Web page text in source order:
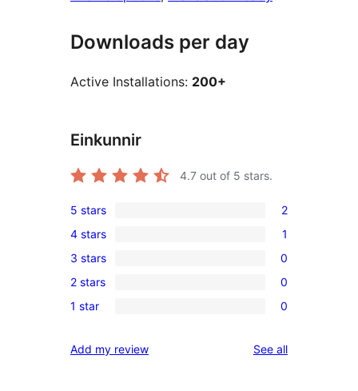
Downloads per day
Active Installations: 200+
Einkunnir
4.7 out of 5 stars.
2
5-
star
reviews
5 stars 2
1
4-
star
review
4 stars 1
0
3-
star
3 stars 0
0
2-
reviews
2 stars 0
0
star
1 star 0
Add my review See allreviews